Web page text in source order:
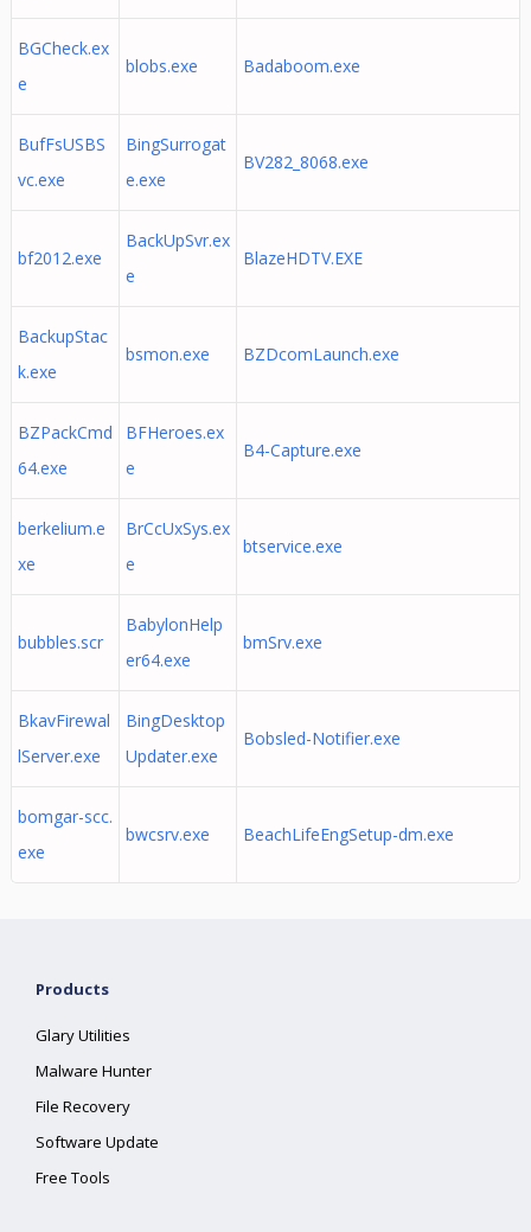
BGCheck.ex
e
blobs.exe Badaboom.exe
BufFsUSBS
vc.exe
BingSurrogat
e.exe
BV282_8068.exe
bf2012.exe
BackUpSvr.ex
e
BlazeHDTV.EXE
BackupStac
k.exe
bsmon.exe BZDcomLaunch.exe
BZPackCmd
64.exe
BFHeroes.ex
e
B4-Capture.exe
berkelium.e
xe
BrCcUxSys.ex
e
btservice.exe
bubbles.scr
BabylonHelp
er64.exe
bmSrv.exe
BkavFirewal
lServer.exe
BingDesktop
Updater.exe
Bobsled-Notifier.exe
bomgar-scc.
exe
bwcsrv.exe BeachLifeEngSetup-dm.exe
Products
Glary Utilities
Malware Hunter
File Recovery
Software Update
Free Tools